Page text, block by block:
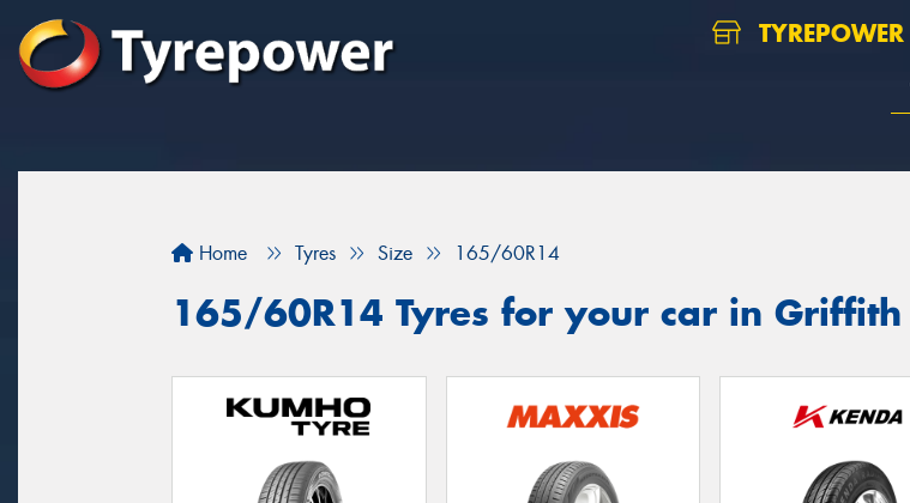
Home Tyres Size 165/60R14
165/60R14 Tyres for your car in Griffith